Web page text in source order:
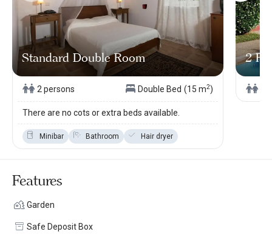
Standard Double Room
2 persons Double Bed (15 m2)
There are no cots or extra beds available.
Minibar Bathroom Hair dryer
2
Features
Garden
Safe Deposit Box